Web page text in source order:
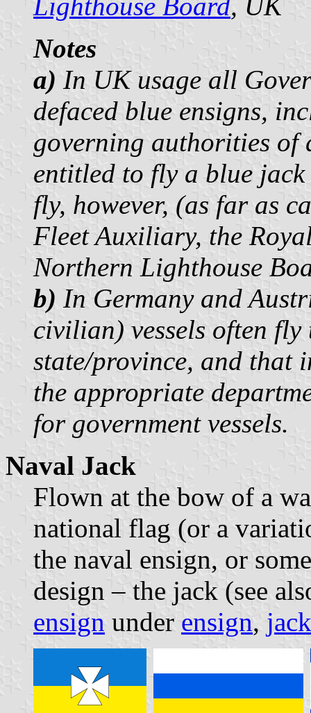
Notes
a) In UK usage all
defaced blue ensigns,
governing authorities of
entitled to fly a blue
fly, however, (as far as
Fleet Auxiliary, the
Northern Lighthouse
b) In Germany and
civilian) vessels often
state/province, and that
the appropriate
for government vessels.
Naval Jack
Flown at the bow of a
national flag (or a
the naval ensign, or
design – the jack (see
ensign under ensign,